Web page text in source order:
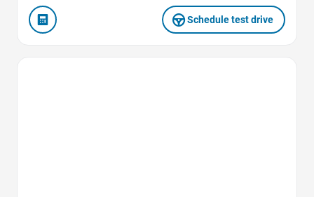
Schedule test drive